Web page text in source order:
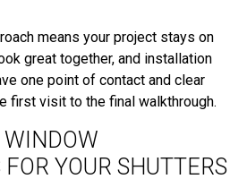
means your project stays on
great together, and installation
one point of contact and clear
first visit to the final walkthrough.
FOR YOUR SHUTTERS